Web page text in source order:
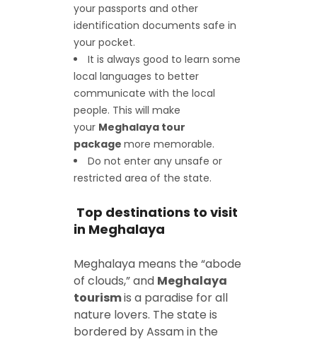
your passports and other
identification documents safe in
your pocket.
It is always good to learn some
local languages to better
communicate with the local
people. This will make
your Meghalaya tour
package more memorable.
Do not enter any unsafe or
restricted area of the state.
Top destinations to visit
in Meghalaya
Meghalaya means the “abode
of clouds,” and Meghalaya
tourismis a paradise for all
nature lovers. The state is
bordered by Assam in the